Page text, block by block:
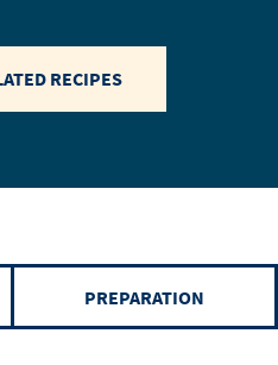
RECIPES
PREPARATION